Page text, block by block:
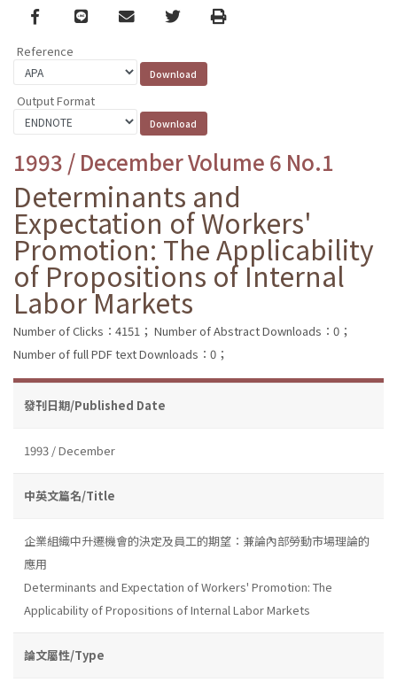
Facebook
line email TwitterPrint
Reference
Output Format
1993 / December Volume 6 No.1
Determinants and
Expectation of Workers'
Promotion: The Applicability
of Propositions of Internal
Labor Markets
Number of Clicks：4151； Number of Abstract Downloads：0；
Number of full PDF text Downloads：0；
發刊日期/Published Date
1993 / December
中英文篇名/Title
企業組織中升遷機會的決定及員工的期望：兼論內部勞動市場理論的
應用
Determinants and Expectation of Workers' Promotion: The
Applicability of Propositions of Internal Labor Markets
論文屬性/Type